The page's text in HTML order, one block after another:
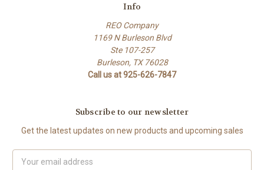
Info
REO Company
1169 N Burleson Blvd
Ste 107-257
Burleson, TX 76028
Call us at 925-626-7847
Subscribe to our newsletter
Get the latest updates on new products and upcoming sales
Address